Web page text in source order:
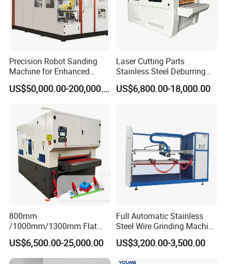
products.
** The equipment is equipped with a dust collector interface
to suck away the dust, metal shavings and dust generated
separate dust removal equipment or link the existing
equipment in the factory.
SAMPLES:
Precision Robot Sanding
Machine for Enhanced
Surface Quality
US$50,000.00-200,000.00
Laser Cutting Parts
Stainless Steel Deburring
Machine Edge Rounding
Machine Deburrs Removing
US$6,800.00-18,000.00
800mm
/1000mm/1300mm Flat
Sheet Deburring Chamfering
Machine for Stainless Steel
Hairline Finish
US$6,500.00-25,000.00
Full Automatic Stainless
Steel Wire Grinding Machine
Brushed Aluminum Metal
Deburring Machine Three-in-
US$3,200.00-3,500.00